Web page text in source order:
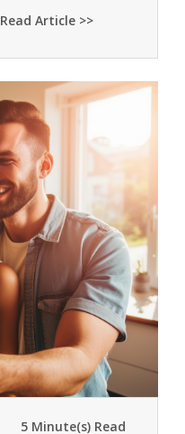
Read Article >>
5 Minute(s) Read